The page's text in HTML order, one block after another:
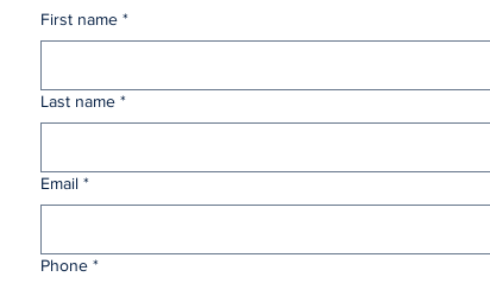
First name *
Last name *
Email *
Phone *